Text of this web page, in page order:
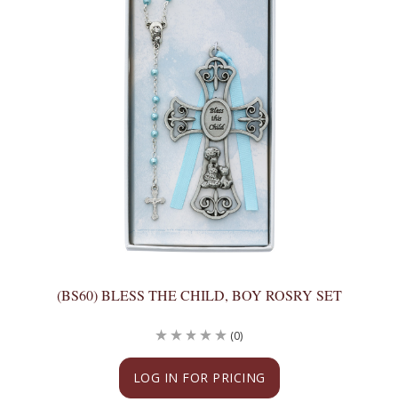
(BS60) BLESS THE CHILD, BOY ROSRY SET
LOG IN FOR PRICING
(0)